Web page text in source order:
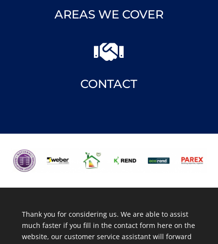
AREAS WE COVER

CONTACT
Thank you for considering us. We are able to assist
much faster if you fill in the contact form here on the
website, our customer service assistant will forward